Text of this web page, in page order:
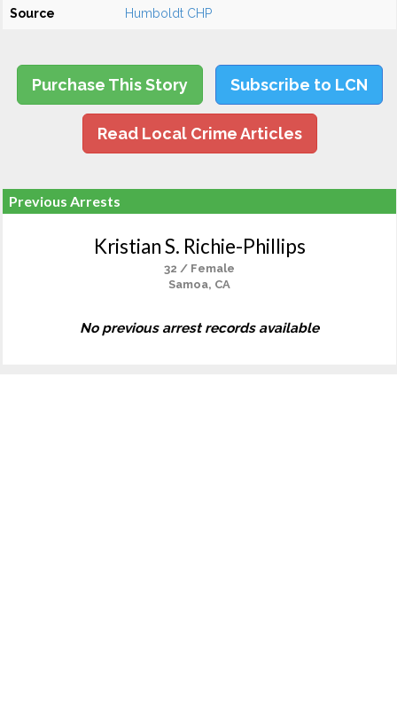
Source Humboldt CHP
Purchase This Story Subscribe to LCN
Read Local Crime Articles
Previous Arrests
Kristian S. Richie-Phillips
32 / Female
Samoa, CA
No previous arrest records available